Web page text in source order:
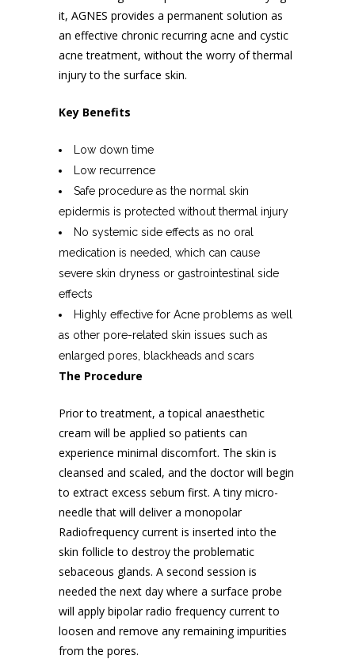
it, AGNES provides a permanent solution as
an effective chronic recurring acne and cystic
acne treatment, without the worry of thermal
injury to the surface skin.
Key Benefits
Low down time
Low recurrence
Safe procedure as the normal skin
epidermis is protected without thermal injury
No systemic side effects as no oral
medication is needed, which can cause
severe skin dryness or gastrointestinal side
effects
Highly effective for Acne problems as well
as other pore-related skin issues such as
enlarged pores, blackheads and scars
The Procedure
Prior to treatment, a topical anaesthetic
cream will be applied so patients can
experience minimal discomfort. The skin is
cleansed and scaled, and the doctor will begin
to extract excess sebum first. A tiny micro-
needle that will deliver a monopolar
Radiofrequency current is inserted into the
skin follicle to destroy the problematic
sebaceous glands. A second session is
needed the next day where a surface probe
will apply bipolar radio frequency current to
loosen and remove any remaining impurities
from the pores.